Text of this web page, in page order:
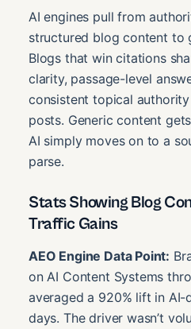
AI engines pull from
structured blog content to
Blogs that win citations
clarity, passage-level
consistent topical
posts. Generic content
AI simply moves on to a
parse.
Stats Showing Blog
Traffic Gains
AEO Engine Data Point:
on AI Content Systems
averaged a 920% lift in
days. The driver wasn’t